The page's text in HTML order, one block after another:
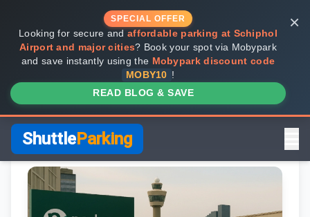
SPECIAL OFFER
Looking for secure and affordable parking at Schiphol
Airport and major cities? Book your spot via Mobypark
and save instantly using the Mobypark discount code
MOBY10 !
READ BLOG & SAVE
×
ShuttleParking
Home